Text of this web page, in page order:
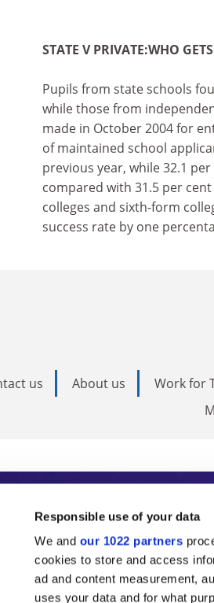
Responsible use of your data
We and our 1022 partners
cookies to store and access
ad and content measurement,
uses your data and for what
STATE V PRIVATE:WHO
Pupils from state schools
while those from
made in October 2004 for
of maintained school
previous year, while 32.1
compared with 31.5 per
colleges and sixth-form
success rate by one
us About us Work for
to Times
of global higher
and analyses,